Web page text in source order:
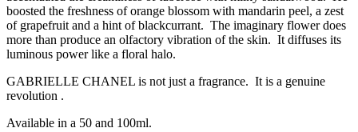
boosted the freshness of orange blossom with mandarin peel, a zest
of grapefruit and a hint of blackcurrant. The imaginary flower does
more than produce an olfactory vibration of the skin. It diffuses its
luminous power like a floral halo.
GABRIELLE CHANEL is not just a fragrance. It is a genuine
revolution .
Available in a 50 and 100ml.